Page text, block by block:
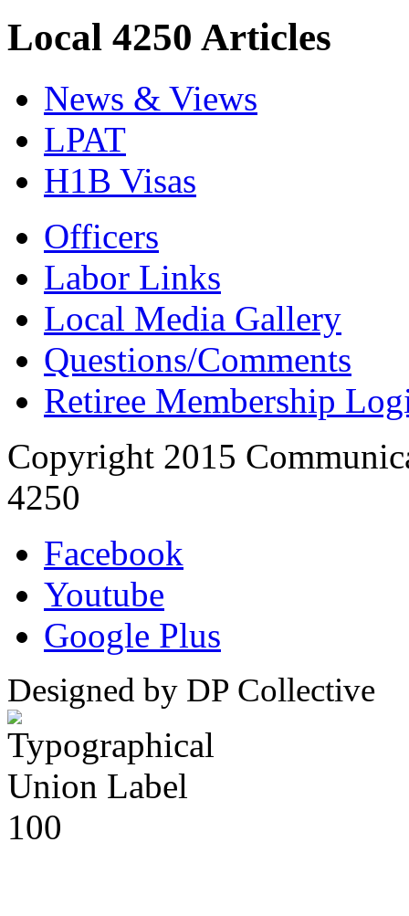
Local 4250 Articles
News & Views
LPAT
H1B Visas
Officers
Labor Links
Local Media Gallery
Questions/Comments
Retiree Membership
Copyright 2015
4250
Facebook
Youtube
Google Plus
Designed by DP Collective